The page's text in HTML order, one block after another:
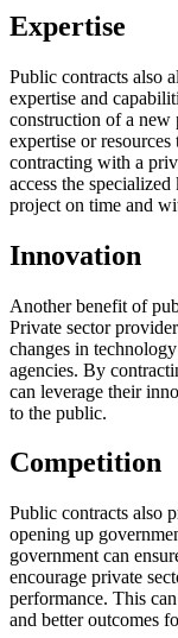
Expertise
Public contracts also
expertise and
construction of a
expertise or
contracting with a
access the
project on time and
Innovation
Another benefit of
Private sector
changes in
agencies. By
can leverage their
to the public.
Competition
Public contracts also
opening up
government can
encourage private
performance. This
and better outcomes